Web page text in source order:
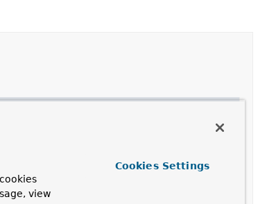
view
Cookies Settings